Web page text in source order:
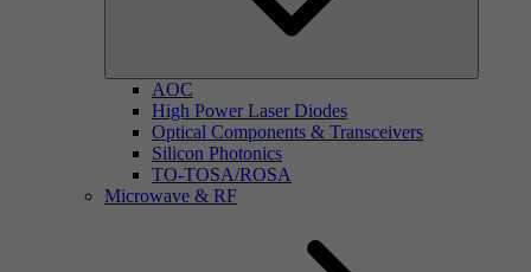
AOC
High Power Laser Diodes
Optical Components & Transceivers
Silicon Photonics
TO-TOSA/ROSA
Microwave & RF